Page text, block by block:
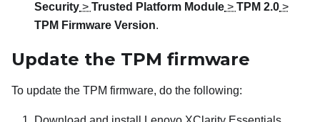
Security > Trusted Platform Module > TPM 2.0 >
TPM Firmware Version.
Update the TPM firmware
To update the TPM firmware, do the following: